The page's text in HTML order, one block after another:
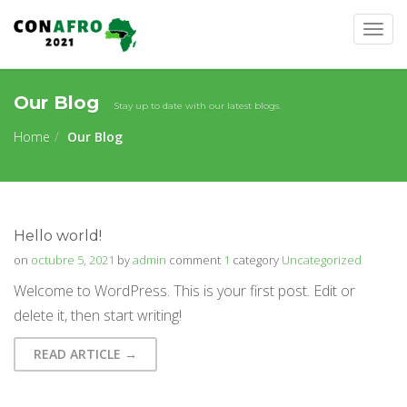
Our Blog Stay up to date with our latest blogs.
Home Our Blog
Hello world!
on octubre 5, 2021 byadmin comment 1 category Uncategorized
Welcome to WordPress. This is your first post. Edit or
delete it, then start writing!
READ ARTICLE →